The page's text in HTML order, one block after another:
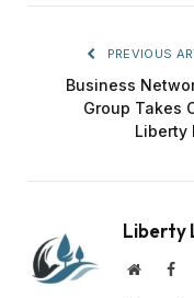
PREVIOUS
Business
Group Takes
Liberty
Liberty
Website